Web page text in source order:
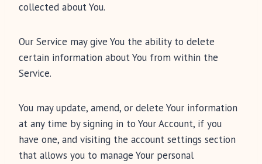
collected about You.
Our Service may give You the ability to delete
certain information about You from within the
Service.
You may update, amend, or delete Your information
at any time by signing in to Your Account, if you
have one, and visiting the account settings section
that allows you to manage Your personal